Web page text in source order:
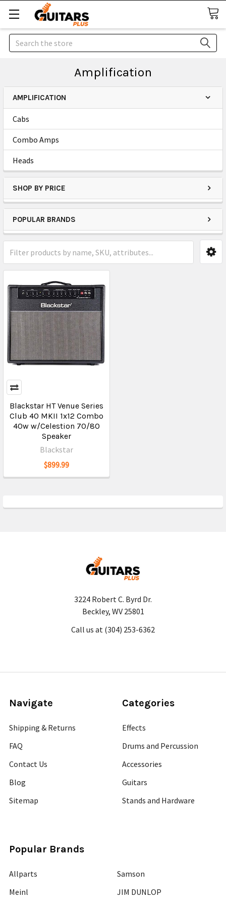
Search
Amplification
AMPLIFICATION
Cabs
Combo Amps
Heads
SHOP BY PRICE
POPULAR BRANDS
Blackstar HT Venue Series
Club 40 MKII 1x12 Combo
40w w/Celestion 70/80
Speaker
Blackstar
$899.99
3224 Robert C. Byrd Dr.
Beckley, WV 25801
Call us at (304) 253-6362
Navigate
Shipping & Returns
FAQ
Contact Us
Blog
Sitemap
Categories
Effects
Drums and Percussion
Accessories
Guitars
Stands and Hardware
Popular Brands
Allparts
Meinl
Samson
JIM DUNLOP